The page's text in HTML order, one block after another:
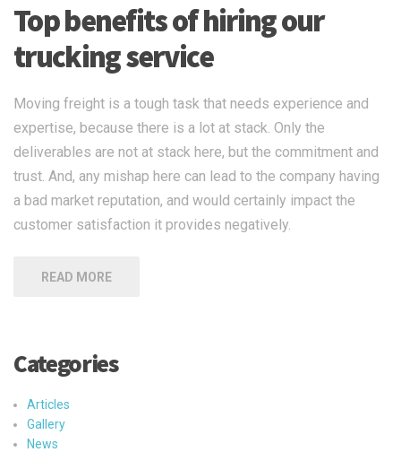
Top benefits of hiring our
trucking service
Moving freight is a tough task that needs experience and
expertise, because there is a lot at stack. Only the
deliverables are not at stack here, but the commitment and
trust. And, any mishap here can lead to the company having
a bad market reputation, and would certainly impact the
customer satisfaction it provides negatively.
READ MORE
Categories
Articles
Gallery
News